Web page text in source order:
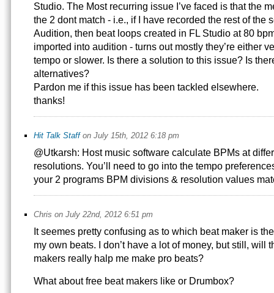
Studio. The Most recurring issue I’ve faced is that the
the 2 dont match - i.e., if I have recorded the rest of the
Audition, then beat loops created in FL Studio at 80
imported into audition - turns out mostly they’re either
tempo or slower. Is there a solution to this issue? Is
alternatives?
Pardon me if this issue has been tackled elsewhere.
thanks!
Hit Talk Staffon July 15th, 2012 6:18 pm
@Utkarsh: Host music software calculate BPMs at
resolutions. You’ll need to go into the tempo
your 2 programs BPM divisions & resolution values
Chris on July 22nd, 2012 6:51 pm
It seemes pretty confusing as to which beat maker is
my own beats. I don’t have a lot of money, but still, will
makers really halp me make pro beats?
What about free beat makers like or Drumbox?